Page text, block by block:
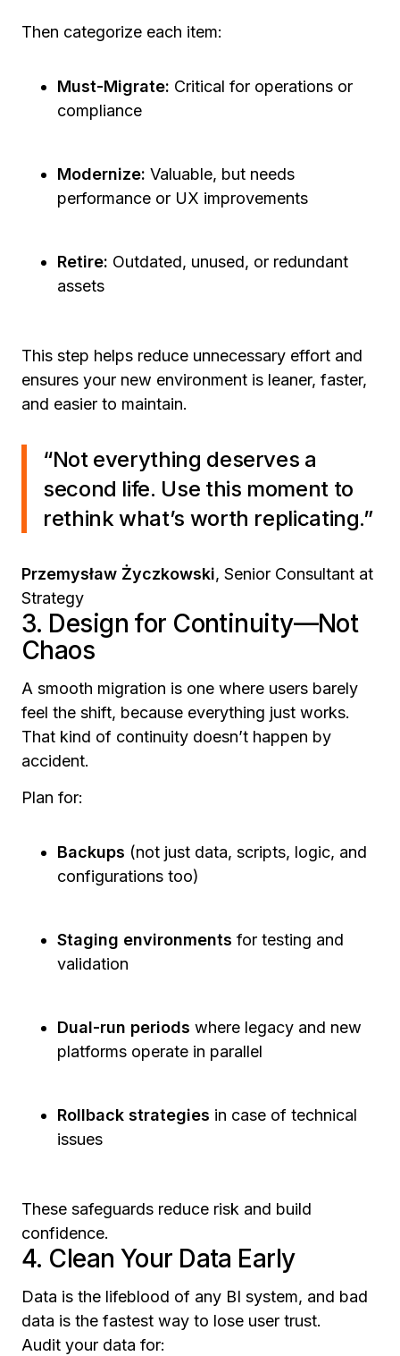
Then categorize each item:
Must-Migrate: Critical for operations or
compliance
Modernize: Valuable, but needs
performance or UX improvements
Retire: Outdated, unused, or redundant
assets
This step helps reduce unnecessary effort and
ensures your new environment is leaner, faster,
and easier to maintain.
“Not everything deserves a
second life. Use this moment to
rethink what’s worth replicating.”
Przemysław Życzkowski, Senior Consultant at
Strategy
3. Design for Continuity—Not
Chaos
A smooth migration is one where users barely
feel the shift, because everything just works.
That kind of continuity doesn’t happen by
accident.
Plan for:
Backups (not just data, scripts, logic, and
configurations too)
Staging environments for testing and
validation
Dual-run periods where legacy and new
platforms operate in parallel
Rollback strategies in case of technical
issues
These safeguards reduce risk and build
confidence.
4. Clean Your Data Early
Data is the lifeblood of any BI system, and bad
data is the fastest way to lose user trust.
Audit your data for: